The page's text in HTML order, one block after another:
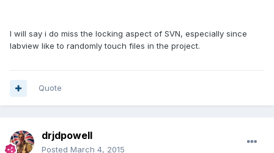
I will say i do miss the locking aspect of SVN, especially since
labview like to randomly touch files in the project.
Quote
drjdpowell
Posted March 4, 2015